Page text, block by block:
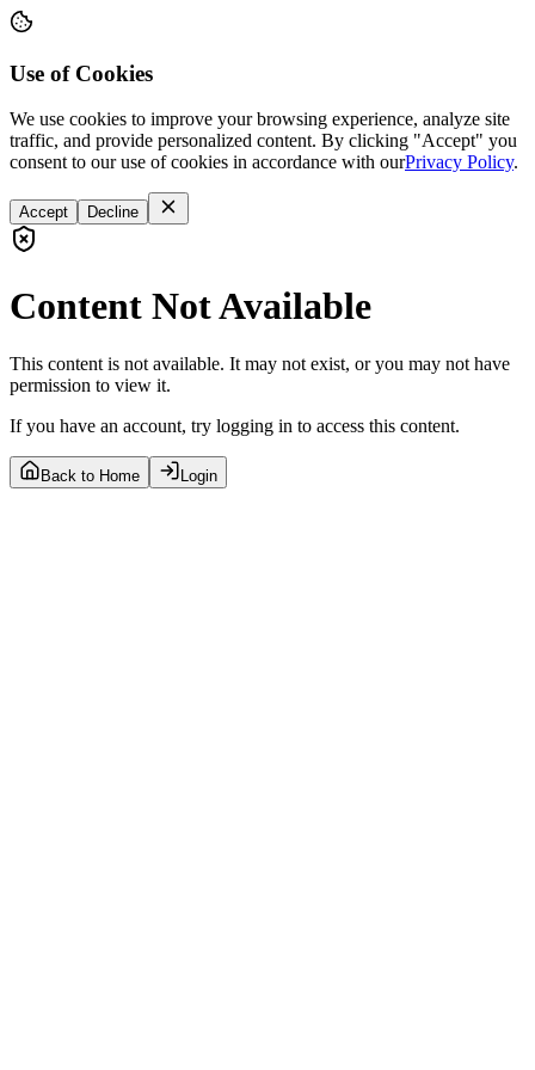
Use of Cookies
We use cookies to improve your browsing experience, analyze site
traffic, and provide personalized content. By clicking "Accept" you
consent to our use of cookies in accordance with ourPrivacy Policy.
Accept Decline
Content Not Available
This content is not available. It may not exist, or you may not have
permission to view it.
If you have an account, try logging in to access this content.
Back to Home Login